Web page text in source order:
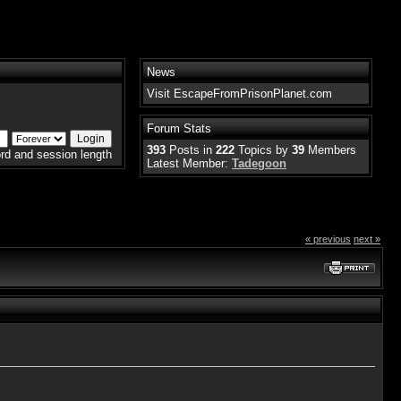
and session length
News
Visit EscapeFromPrisonPlanet.com
Forum Stats
393 Posts in 222 Topics by 39 Members
Latest Member: Tadegoon
« previous next »